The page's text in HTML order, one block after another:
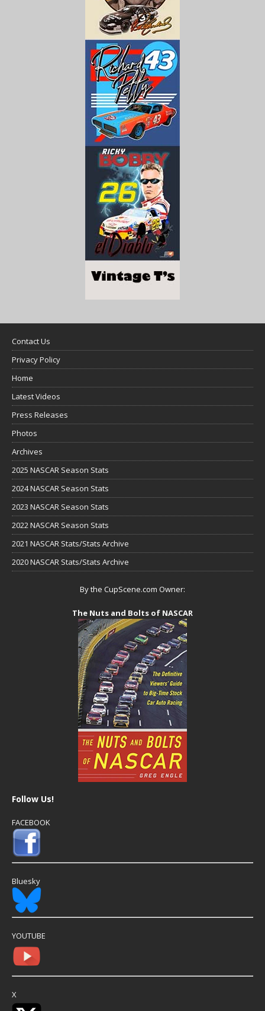
Contact Us
Privacy Policy
Home
Latest Videos
Press Releases
Photos
Archives
2025 NASCAR Season Stats
2024 NASCAR Season Stats
2023 NASCAR Season Stats
2022 NASCAR Season Stats
2021 NASCAR Stats/Stats Archive
2020 NASCAR Stats/Stats Archive
By the CupScene.com Owner:
The Nuts and Bolts of NASCAR
Follow Us!
FACEBOOK
Bluesky
YOUTUBE
X